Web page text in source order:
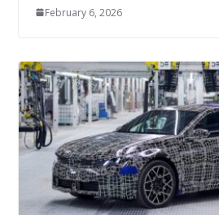
February 6, 2026